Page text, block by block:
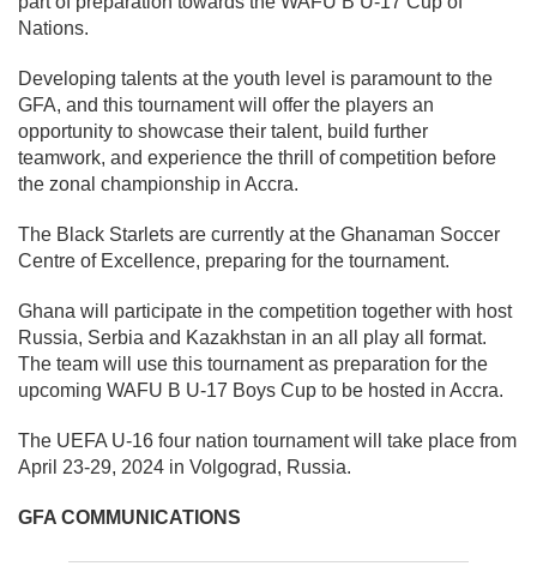
Nations.
Developing talents at the youth level is paramount to the
GFA, and this tournament will offer the players an
opportunity to showcase their talent, build further
teamwork, and experience the thrill of competition before
the zonal championship in Accra.
The Black Starlets are currently at the Ghanaman Soccer
Centre of Excellence, preparing for the tournament.
Ghana will participate in the competition together with host
Russia, Serbia and Kazakhstan in an all play all format.
The team will use this tournament as preparation for the
upcoming WAFU B U-17 Boys Cup to be hosted in Accra.
The UEFA U-16 four nation tournament will take place from
April 23-29, 2024 in Volgograd, Russia.
GFA COMMUNICATIONS